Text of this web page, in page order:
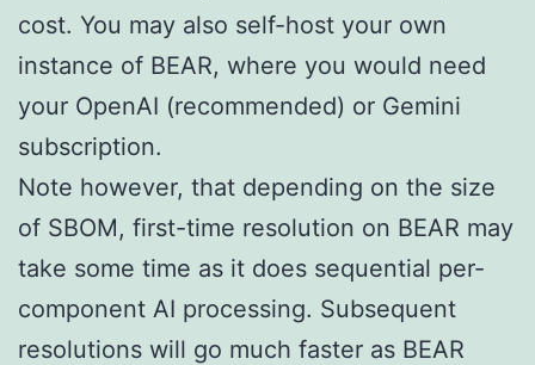
cost. You may also self-host your own
instance of BEAR, where you would need
your OpenAI (recommended) or Gemini
subscription.
Note however, that depending on the size
of SBOM, first-time resolution on BEAR may
take some time as it does sequential per-
component AI processing. Subsequent
resolutions will go much faster as BEAR